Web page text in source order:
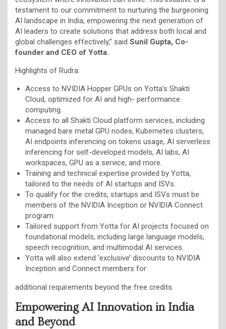
testament to our commitment to nurturing the burgeoning
AI landscape in India, empowering the next generation of
AI leaders to create solutions that address both local and
global challenges effectively,” said Sunil Gupta, Co-
founder and CEO of Yotta.
Highlights of Rudra:
Access to NVIDIA Hopper GPUs on Yotta’s Shakti
Cloud, optimized for AI and high- performance
computing.
Access to all Shakti Cloud platform services, including
managed bare metal GPU nodes, Kubernetes clusters,
AI endpoints inferencing on tokens usage, AI serverless
inferencing for self-developed models, AI labs, AI
workspaces, GPU as a service, and more.
Training and technical expertise provided by Yotta,
tailored to the needs of AI startups and ISVs.
To qualify for the credits, startups and ISVs must be
members of the NVIDIA Inception or NVIDIA Connect
program.
Tailored support from Yotta for AI projects focused on
foundational models, including large language models,
speech recognition, and multimodal AI services.
Yotta will also extend ‘exclusive’ discounts to NVIDIA
Inception and Connect members for
additional requirements beyond the free credits.
Empowering AI Innovation in India
and Beyond